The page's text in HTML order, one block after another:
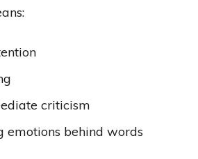
criticism
emotions behind words